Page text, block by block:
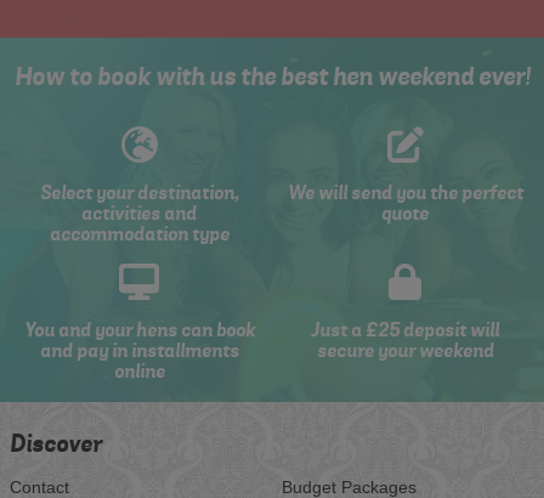
How to book with us the best hen weekend ever!
Select your destination,
activities and
accommodation type
We will send you the perfect
quote
You and your hens can book
and pay in installments
online
Just a £25 deposit will
secure your weekend
Discover
Contact
Budget Packages